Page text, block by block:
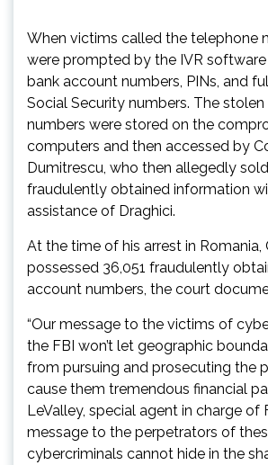
When victims called the telephone
were prompted by the IVR
bank account numbers, PINs, and
Social Security numbers. The
numbers were stored on the
computers and then accessed by
Dumitrescu, who then allegedly
fraudulently obtained information
assistance of Draghici.
At the time of his arrest in Romania,
possessed 36,051 fraudulently
account numbers, the court
“Our message to the victims of
the FBI won’t let geographic
from pursuing and prosecuting the
cause them tremendous financial
LeValley, special agent in charge of
message to the perpetrators of
cybercriminals cannot hide in the